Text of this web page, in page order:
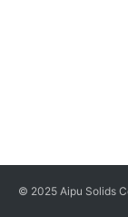
© 2025 Aipu Solids